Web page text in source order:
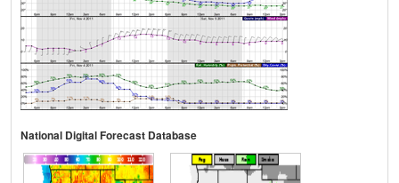
National Digital Forecast Database